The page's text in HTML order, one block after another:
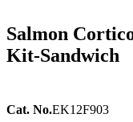
Salmon
Kit-Sandwich
Cat. No.EK12F903